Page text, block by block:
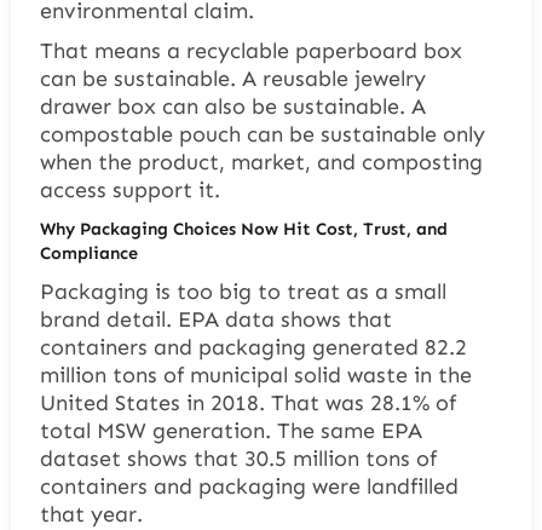
environmental claim.
That means a recyclable paperboard box
can be sustainable. A reusable jewelry
drawer box can also be sustainable. A
compostable pouch can be sustainable only
when the product, market, and composting
access support it.
Why Packaging Choices Now Hit Cost, Trust, and
Compliance
Packaging is too big to treat as a small
brand detail. EPA data shows that
containers and packaging generated 82.2
million tons of municipal solid waste in the
United States in 2018. That was 28.1% of
total MSW generation. The same EPA
dataset shows that 30.5 million tons of
containers and packaging were landfilled
that year.